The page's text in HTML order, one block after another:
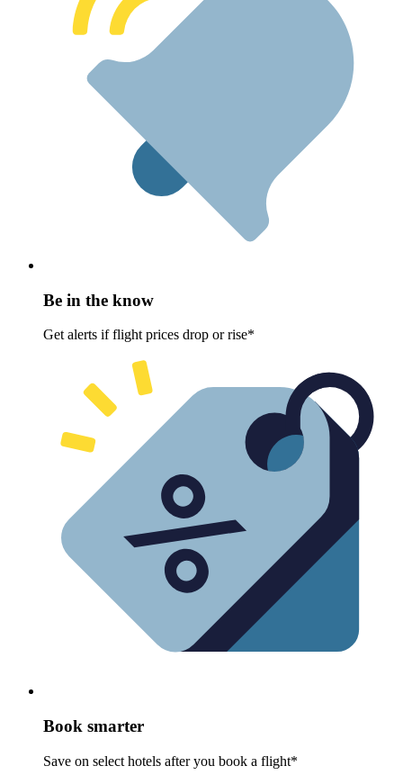
Be in the know
Get alerts if flight prices drop or rise*
Book smarter
Save on select hotels after you book a flight*